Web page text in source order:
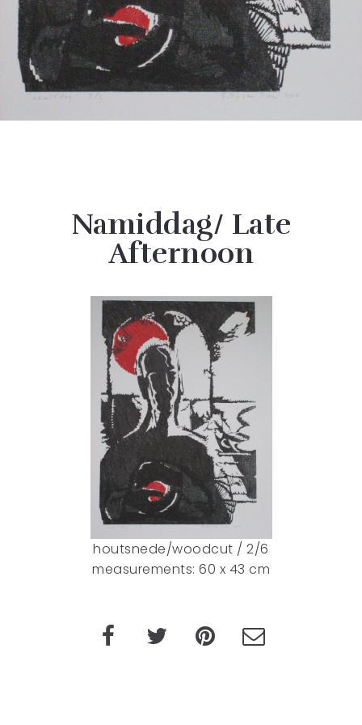
Namiddag/ Late
Afternoon
houtsnede/woodcut / 2/6
measurements: 60 x 43 cm